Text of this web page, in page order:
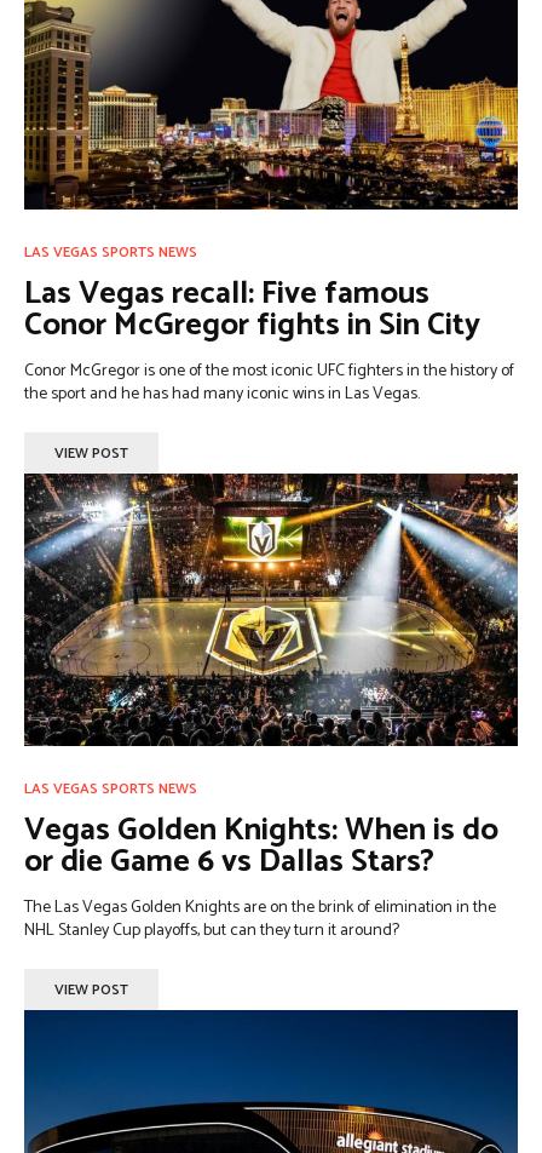
LAS VEGAS SPORTS NEWS
Las Vegas recall: Five famous
Conor McGregor fights in Sin City
Conor McGregor is one of the most iconic UFC fighters in the history of
the sport and he has had many iconic wins in Las Vegas.
VIEW POST
LAS VEGAS SPORTS NEWS
Vegas Golden Knights: When is do
or die Game 6 vs Dallas Stars?
The Las Vegas Golden Knights are on the brink of elimination in the
NHL Stanley Cup playoffs, but can they turn it around?
VIEW POST